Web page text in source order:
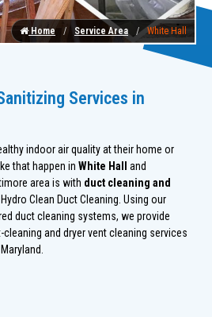
Home Service Area White Hall
Services in
indoor air quality at their home or
that happen in White Hall
and
area is with duct cleaning and
Clean Duct Cleaning. Using our
duct cleaning systems, we provide
and dryer vent cleaning services